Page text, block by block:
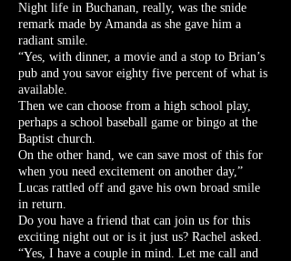
Night life in Buchanan, really, was the snide
remark made by Amanda as she gave him a
radiant smile.
“Yes, with dinner, a movie and a stop to Brian’s
pub and you savor eighty five percent of what is
available.
Then we can choose from a high school play,
perhaps a school baseball game or bingo at the
Baptist church.
On the other hand, we can save most of this for
when you need excitement on another day,”
Lucas rattled off and gave his own broad smile
in return.
Do you have a friend that can join us for this
exciting night out or is it just us? Rachel asked.
“Yes, I have a couple in mind. Let me call and